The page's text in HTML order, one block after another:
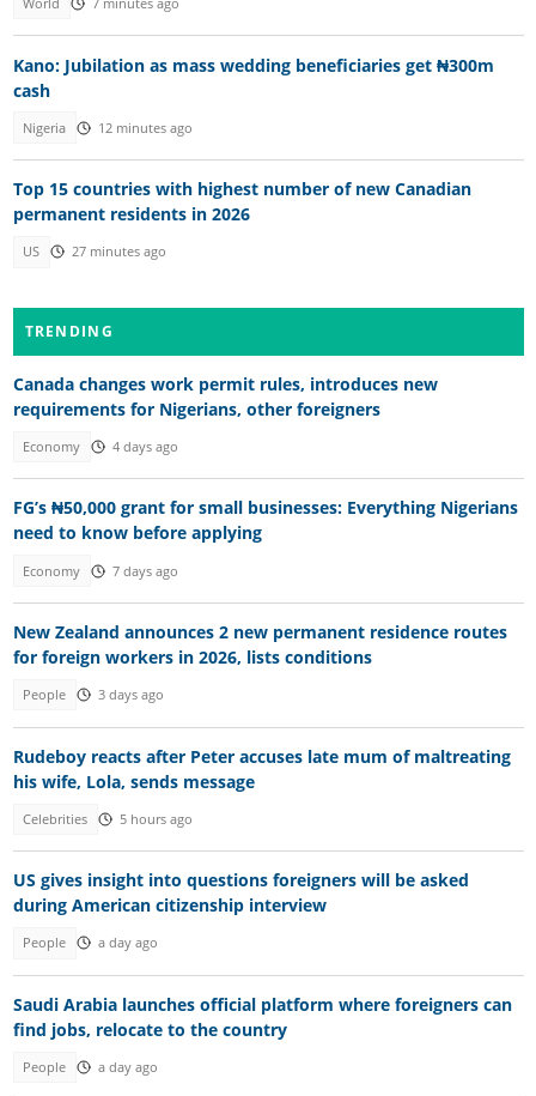
World 7 minutes ago
Kano: Jubilation as mass wedding beneficiaries get ₦300m
cash
Nigeria 12 minutes ago
Top 15 countries with highest number of new Canadian
permanent residents in 2026
US 27 minutes ago
TRENDING
Canada changes work permit rules, introduces new
requirements for Nigerians, other foreigners
Economy 4 days ago
FG’s ₦50,000 grant for small businesses: Everything Nigerians
need to know before applying
Economy 7 days ago
New Zealand announces 2 new permanent residence routes
for foreign workers in 2026, lists conditions
People 3 days ago
Rudeboy reacts after Peter accuses late mum of maltreating
his wife, Lola, sends message
Celebrities 5 hours ago
US gives insight into questions foreigners will be asked
during American citizenship interview
People a day ago
Saudi Arabia launches official platform where foreigners can
find jobs, relocate to the country
People a day ago